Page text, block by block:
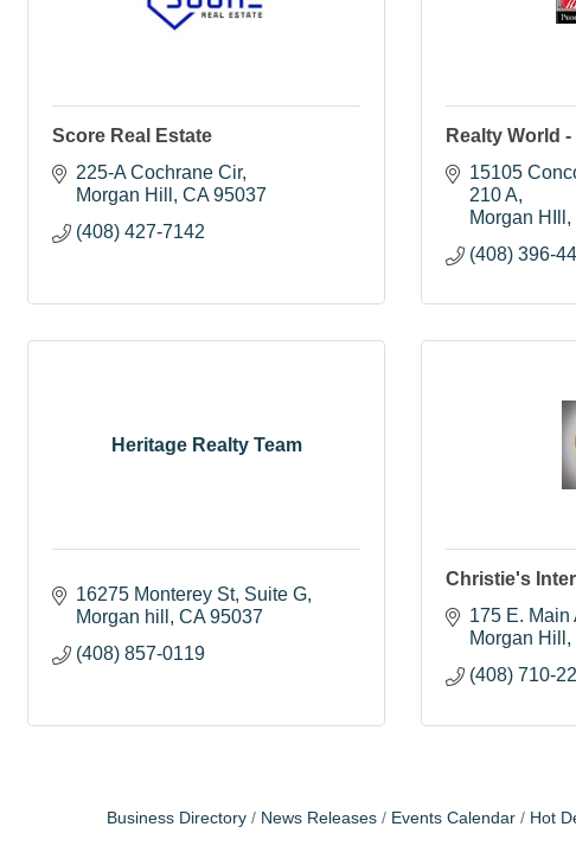
Score Real Estate
225-A Cochrane Cir
Morgan Hill
CA 95037
(408) 427-7142
Realty World
15105
210 A
Morgan HIll
(408) 396-
Heritage Realty Team
16275 Monterey St Suite G
Morgan hill
CA 95037
(408) 857-0119
Christie's
175 E. Main
Morgan Hill
(408) 710-
Business Directory News Releases Events Calendar Hot